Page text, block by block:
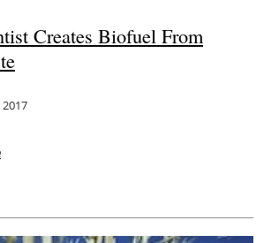
Creates Biofuel From